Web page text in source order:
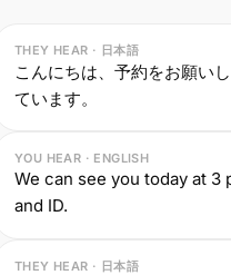
THEY HEAR · 日本語
こんにちは、予約をお願い
ています。
YOU HEAR · ENGLISH
We can see you today at
and ID.
THEY HEAR · 日本語